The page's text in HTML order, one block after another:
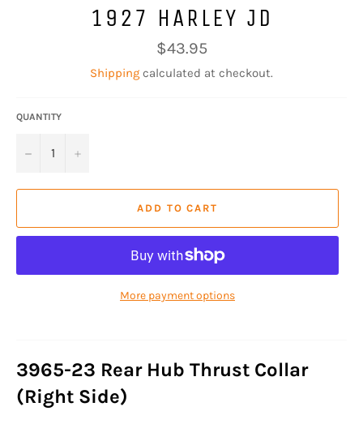
1927 HARLEY JD
Regular
price
$43.95
Shipping calculated at checkout.
QUANTITY
− +
ADD TO CART
More payment options
3965-23 Rear Hub Thrust Collar
(Right Side)